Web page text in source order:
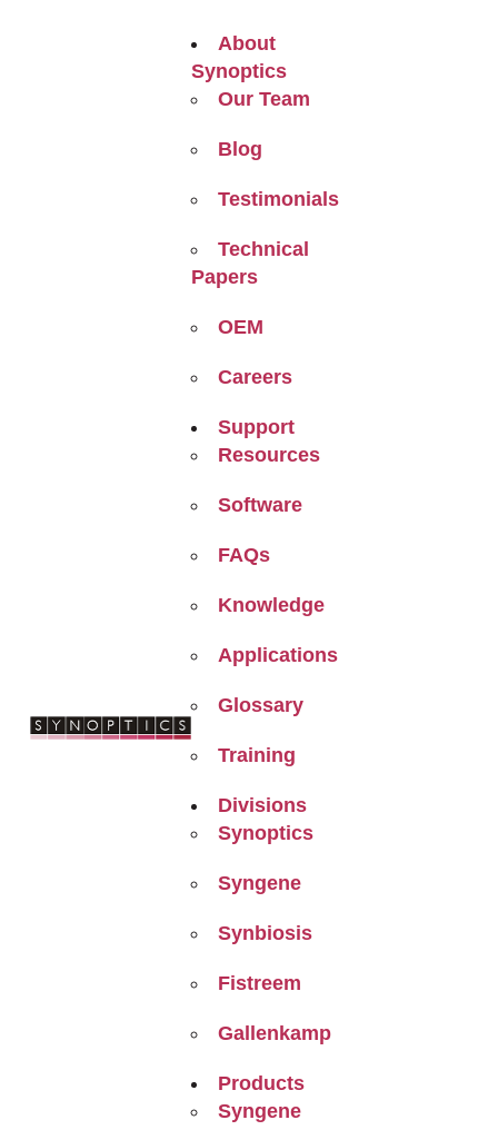
About
Synoptics
Our Team
Blog
Testimonials
Technical
Papers
OEM
Careers
Support
Resources
Software
FAQs
Knowledge
Applications
Glossary
Training
Divisions
Synoptics
Syngene
Synbiosis
Fistreem
Gallenkamp
Products
Syngene